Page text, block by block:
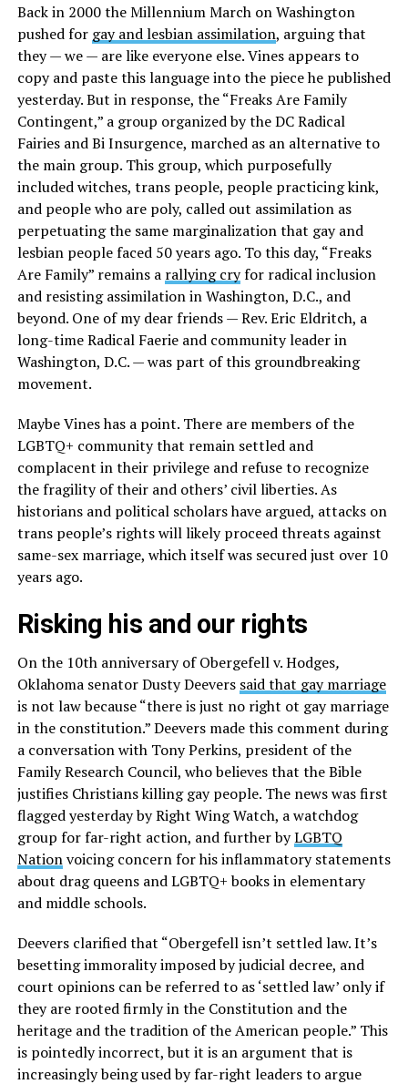
Back in 2000 the Millennium March on Washington
pushed for gay and lesbian assimilation, arguing that
they — we — are like everyone else. Vines appears to
copy and paste this language into the piece he published
yesterday. But in response, the “Freaks Are Family
Contingent,” a group organized by the DC Radical
Fairies and Bi Insurgence, marched as an alternative to
the main group. This group, which purposefully
included witches, trans people, people practicing kink,
and people who are poly, called out assimilation as
perpetuating the same marginalization that gay and
lesbian people faced 50 years ago. To this day, “Freaks
Are Family” remains a rallying cryfor radical inclusion
and resisting assimilation in Washington, D.C., and
beyond. One of my dear friends — Rev. Eric Eldritch, a
long-time Radical Faerie and community leader in
Washington, D.C. — was part of this groundbreaking
movement.
Maybe Vines has a point. There are members of the
LGBTQ+ community that remain settled and
complacent in their privilege and refuse to recognize
the fragility of their and others’ civil liberties. As
historians and political scholars have argued, attacks on
trans people’s rights will likely proceed threats against
same-sex marriage, which itself was secured just over 10
years ago.
Risking his and our rights
On the 10th anniversary of Obergefell v. Hodges,
Oklahoma senator Dusty Deevers said that gay marriage
is not law because “there is just no right ot gay marriage
in the constitution.” Deevers made this comment during
a conversation with Tony Perkins, president of the
Family Research Council, who believes that the Bible
justifies Christians killing gay people. The news was first
flagged yesterday by Right Wing Watch, a watchdog
group for far-right action, and further byLGBTQ
Nationvoicing concern for his inflammatory statements
about drag queens and LGBTQ+ books in elementary
and middle schools.
Deevers clarified that “Obergefell isn’t settled law. It’s
besetting immorality imposed by judicial decree, and
court opinions can be referred to as ‘settled law’ only if
they are rooted firmly in the Constitution and the
heritage and the tradition of the American people.” This
is pointedly incorrect, but it is an argument that is
increasingly being used by far-right leaders to argue